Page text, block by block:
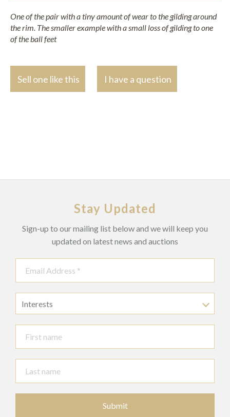
One of the pair with a tiny amount of wear to the gilding around
the rim. The smaller example with a small loss of gilding to one
of the ball feet
Sell one like this I have a question
Stay Updated
Sign-up to our mailing list below and we will keep you
updated on latest news and auctions
Interests
Submit